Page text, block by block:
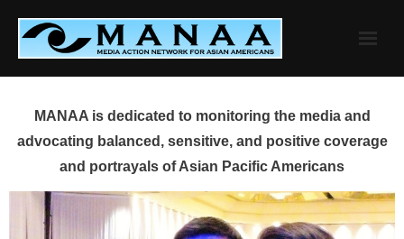
content
MANAA is dedicated to monitoring the media and
advocating balanced, sensitive, and positive coverage
and portrayals of Asian Pacific Americans